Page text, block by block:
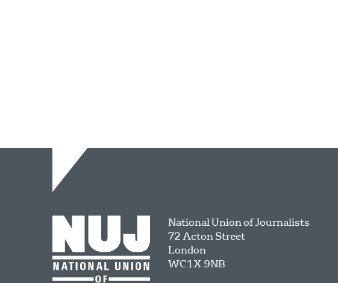
National Union of Journalists
72 Acton Street
London
WC1X 9NB